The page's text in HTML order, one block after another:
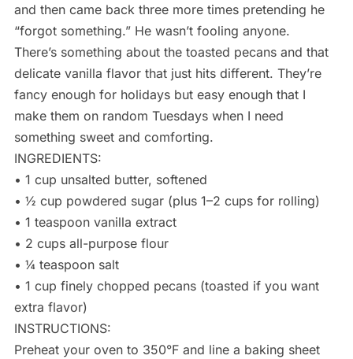
and then came back three more times pretending he
“forgot something.” He wasn’t fooling anyone.
There’s something about the toasted pecans and that
delicate vanilla flavor that just hits different. They’re
fancy enough for holidays but easy enough that I
make them on random Tuesdays when I need
something sweet and comforting.
INGREDIENTS:
• 1 cup unsalted butter, softened
• ½ cup powdered sugar (plus 1–2 cups for rolling)
• 1 teaspoon vanilla extract
• 2 cups all-purpose flour
• ¼ teaspoon salt
• 1 cup finely chopped pecans (toasted if you want
extra flavor)
INSTRUCTIONS:
Preheat your oven to 350°F and line a baking sheet